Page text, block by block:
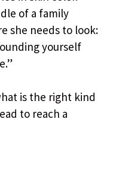
of a family
she needs to look:
yourself
is the right kind
to reach a